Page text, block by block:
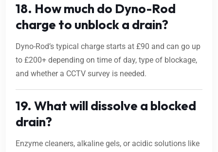
18. How much do Dyno-Rod
charge to unblock a drain?
Dyno-Rod’s typical charge starts at £90 and can go up
to £200+ depending on time of day, type of blockage,
and whether a CCTV survey is needed.
19. What will dissolve a blocked
drain?
Enzyme cleaners, alkaline gels, or acidic solutions like